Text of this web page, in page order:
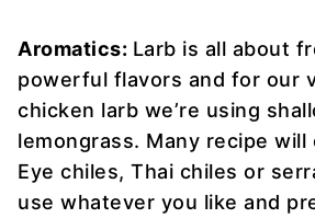
Aromatics: Larb is all about
powerful flavors and for our
chicken larb we’re using
lemongrass. Many recipe will
Eye chiles, Thai chiles or
use whatever you like and